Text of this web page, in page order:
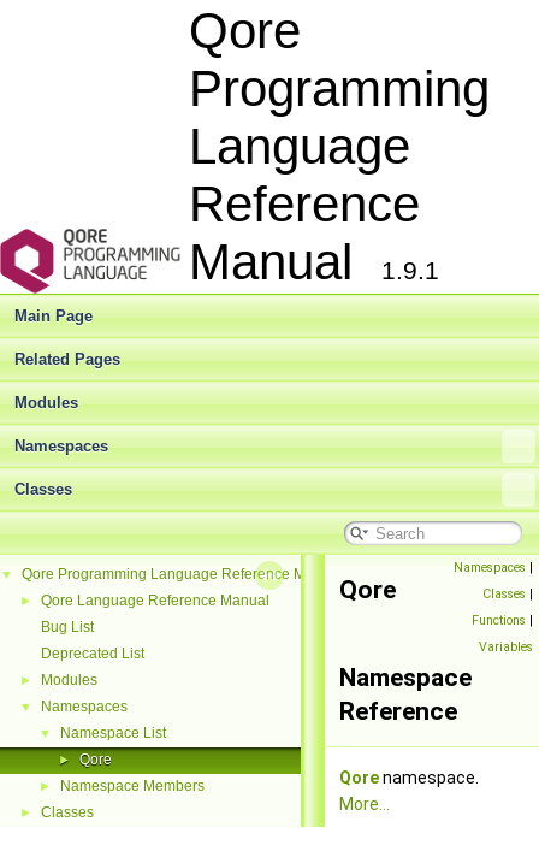
Qore
Programming
Language
Reference
Manual
1.9.1
Main Page
Related Pages
Modules
Namespaces
Classes
▼ Qore Programming Language Reference Manual
►
Qore Language Reference Manual
Bug List
Deprecated List
► Modules
▼ Namespaces
▼ Namespace List
► Qore
► Namespace Members
► Classes
Namespaces |
Classes |
Functions |
Variables
Qore
Namespace
Reference
Qorenamespace.
More...